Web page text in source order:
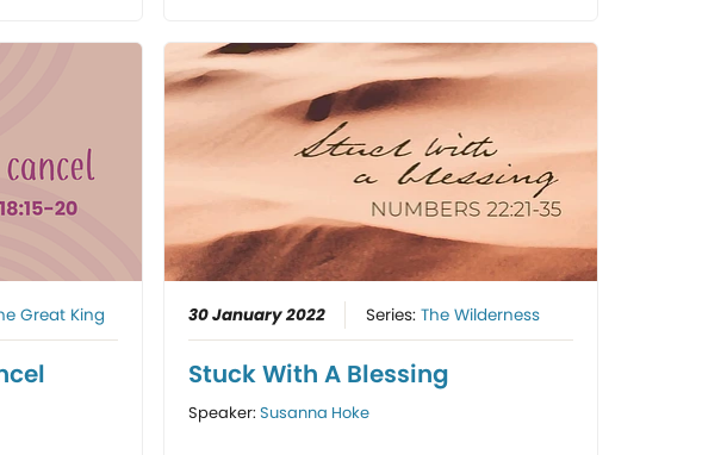
Great King 30 January 2022 Series:The Wilderness
Stuck With A Blessing
Speaker:Susanna Hoke